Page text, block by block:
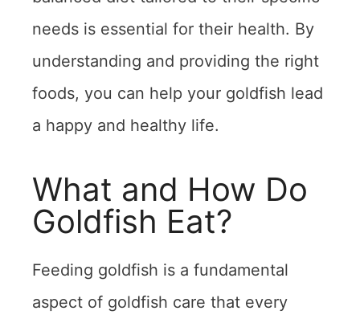
needs is essential for their health. By
understanding and providing the right
foods, you can help your goldfish lead
a happy and healthy life.
What and How Do
Goldfish Eat?
Feeding goldfish is a fundamental
aspect of goldfish care that every